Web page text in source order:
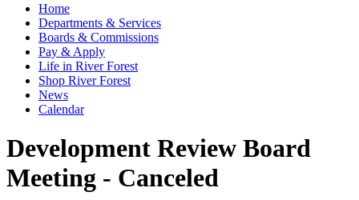
Home
Departments & Services
Boards & Commissions
Pay & Apply
Life in River Forest
Shop River Forest
News
Calendar
Development Review Board
Meeting - Canceled